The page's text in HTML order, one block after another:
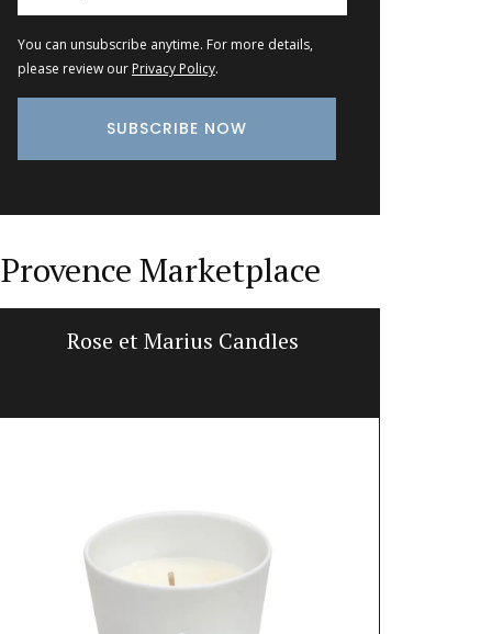
You can unsubscribe anytime. For more details,
please review our Privacy Policy.
Provence Marketplace
Rose et Marius Candles